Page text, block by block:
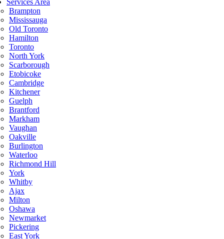
Services Area
Brampton
Mississauga
Old Toronto
Hamilton
Toronto
North York
Scarborough
Etobicoke
Cambridge
Kitchener
Guelph
Brantford
Markham
Vaughan
Oakville
Burlington
Waterloo
Richmond Hill
York
Whitby
Ajax
Milton
Oshawa
Newmarket
Pickering
East York